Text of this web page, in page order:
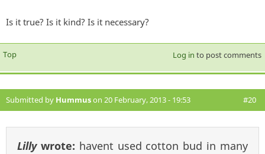
Is it true? Is it kind? Is it necessary?
Top Log in to post comments
Submitted by Hummuson 20 February, 2013 - 19:53 #20
Lillywrote: havent used cotton bud in many